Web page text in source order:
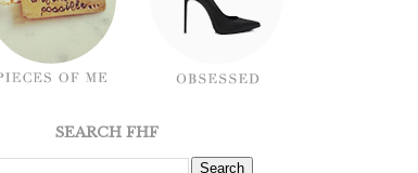
SEARCH FHF